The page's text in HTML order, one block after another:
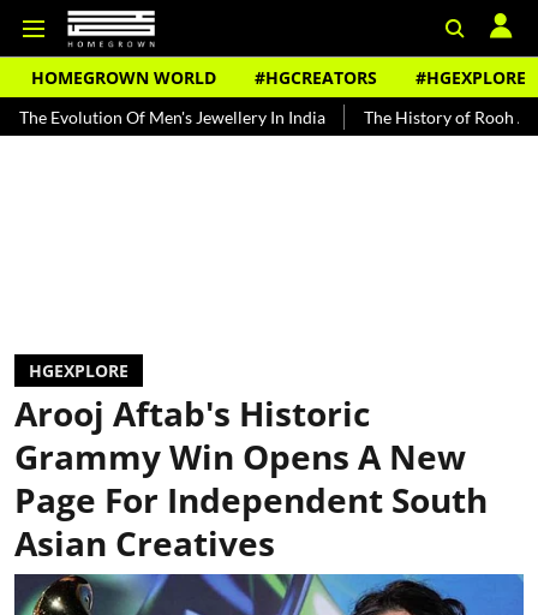
HOMEGROWN WORLD #HGCREATORS #HGEXPLORE
Of Men's Jewellery In India The History of Rooh Afza Beat
HGEXPLORE
Arooj Aftab's Historic
Grammy Win Opens A New
Page For Independent South
Asian Creatives